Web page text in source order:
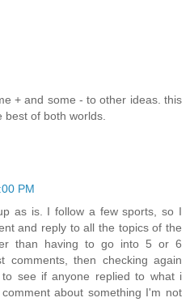
+ and some - to other ideas. this
of both worlds.
PM
as is. I follow a few sports, so I
and reply to all the topics of the
than having to go into 5 or 6
comments, then checking again
see if anyone replied to what i
about something I'm not